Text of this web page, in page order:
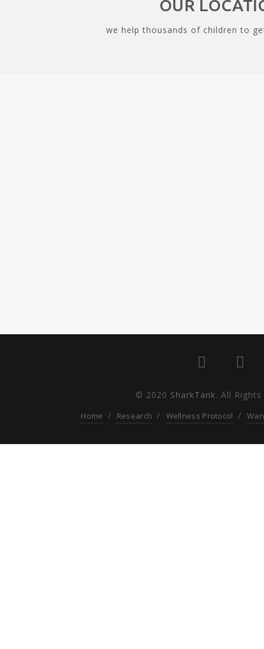
OUR
we help thousands of children to
© 2020 SharkTank. All
Home Research Wellness Protocol